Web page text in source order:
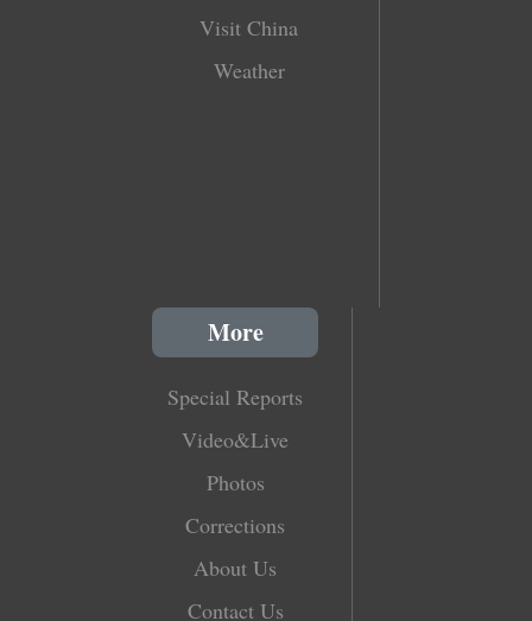
Visit China
Weather
More
Special Reports
Video&Live
Photos
Corrections
About Us
Contact Us